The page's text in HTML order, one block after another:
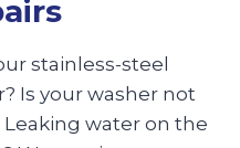
stainless-steel
Is your washer not
water on the